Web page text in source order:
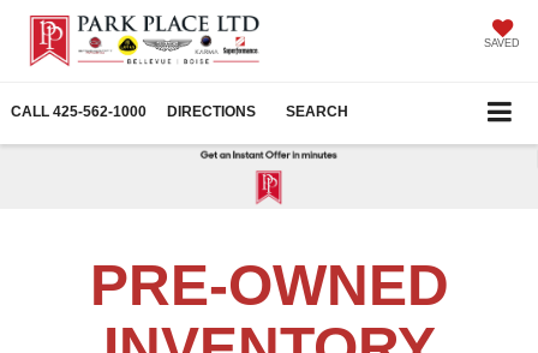
SAVED
CALL 425-562-1000 DIRECTIONS SEARCH
PRE-OWNED